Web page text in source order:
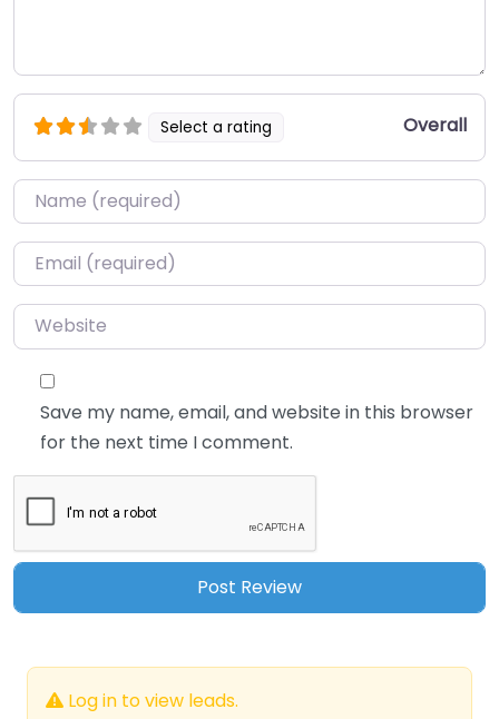
Select a rating Overall
Name*
Email*
Website
Save my name, email, and website in this browser
for the next time I comment.
Log in to view leads.